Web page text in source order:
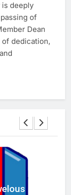
is deeply
of
Dean
of dedication,